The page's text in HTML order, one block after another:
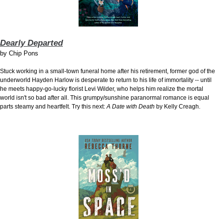
Dearly Departed
by Chip Pons
Stuck working in a small-town funeral home after his retirement, former god of the
underworld Hayden Harlow is desperate to return to his life of immortality -- until
he meets happy-go-lucky florist Levi Wilder, who helps him realize the mortal
world isn't so bad after all. This grumpy/sunshine paranormal romance is equal
parts steamy and heartfelt. Try this next:A Date with Death by Kelly Creagh.